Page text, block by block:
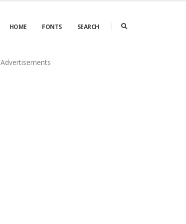
HOME FONTS SEARCH
Advertisements